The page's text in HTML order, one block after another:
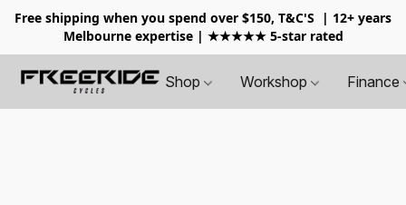
Free shipping when you spend over $150, T&C'S
| 12+ years
Melbourne expertise | ★★★★★ 5-star rated
Shop Workshop Finance